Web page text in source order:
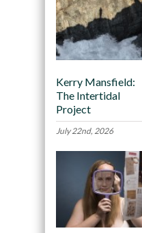
Kerry Mansfield:
The Intertidal
Project
July 22nd, 2026